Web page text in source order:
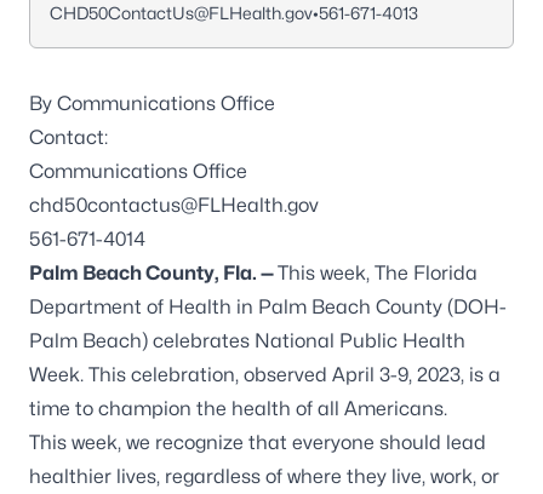
CHD50ContactUs@FLHealth.gov•561-671-4013
By Communications Office
Contact:
Communications Office
chd50contactus@FLHealth.gov
561-671-4014
Palm Beach County, Fla. —This week, The Florida
Department of Health in Palm Beach County (DOH-
Palm Beach) celebrates National Public Health
Week. This celebration, observed April 3-9, 2023, is a
time to champion the health of all Americans.
This week, we recognize that everyone should lead
healthier lives, regardless of where they live, work, or